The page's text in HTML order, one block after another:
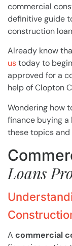
commercial
definitive guide
construction
Already know
ustoday to
approved for a
help of Clopton
Wondering how
finance buying a
these topics and
Loans
A commercial